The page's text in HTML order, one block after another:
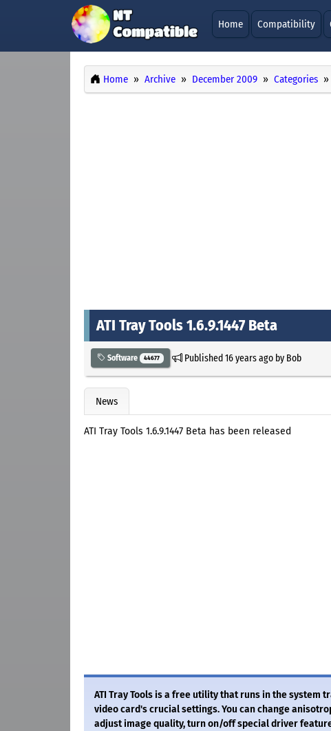
Home Compatibility
Home Archive December 2009 Categories
ATI Tray Tools 1.6.9.1447 Beta
Software 44677 Published16 years agoby Bob
News
ATI Tray Tools 1.6.9.1447 Beta has been released
ATI Tray Tools is a free utility that runs in the system
video card's crucial settings. You can change
adjust image quality, turn on/off special driver